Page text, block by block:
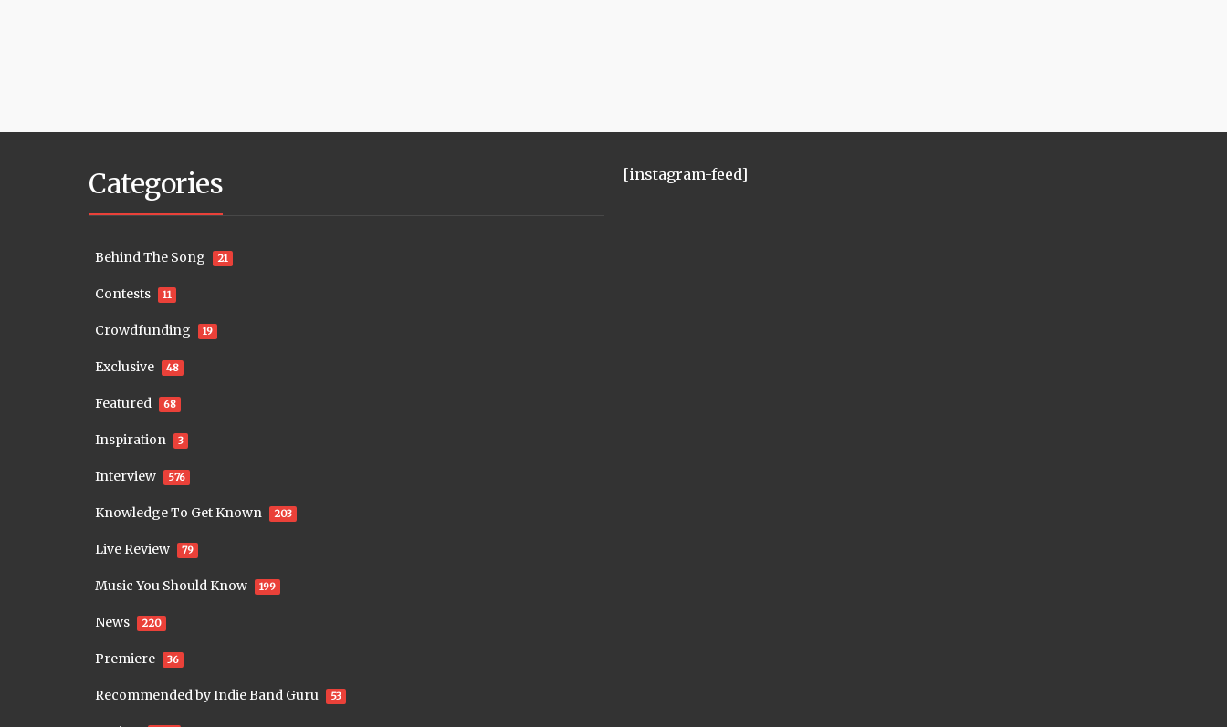
Categories
Behind The Song 21
Contests 11
Crowdfunding 19
Exclusive 48
Featured 68
Inspiration 3
Interview 576
Knowledge To Get Known 203
Live Review 79
Music You Should Know 199
News 220
Premiere 36
Recommended by Indie Band Guru 53
[instagram-feed]